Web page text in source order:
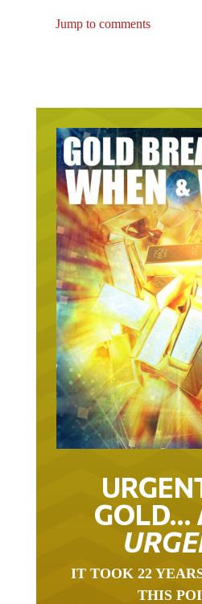
Jump to comments
GOLD…
IT TOOK 22
THIS